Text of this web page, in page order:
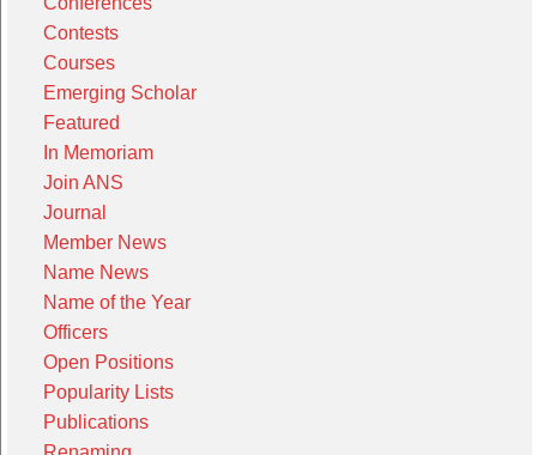
Contests
Courses
Emerging Scholar
Featured
In Memoriam
Join ANS
Journal
Member News
Name News
Name of the Year
Officers
Open Positions
Popularity Lists
Publications